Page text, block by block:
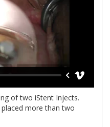
of two iStent Injects.
more than two